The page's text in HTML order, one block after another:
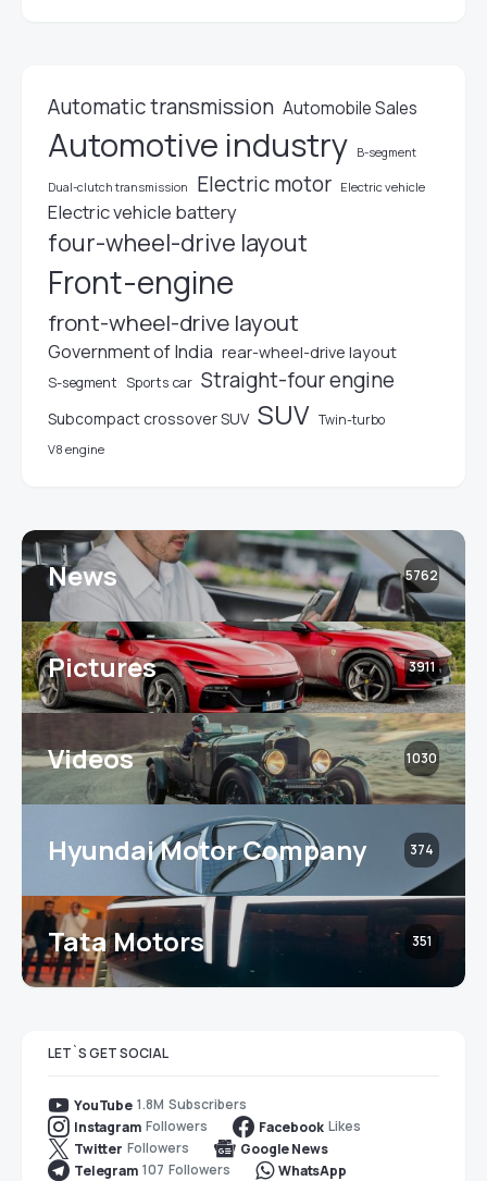
Automatic transmission Automobile Sales
Automotive industry B-segment
Dual-clutch transmission Electric motor Electric vehicle
Electric vehicle battery
four-wheel-drive layout
Front-engine
front-wheel-drive layout
Government of India rear-wheel-drive layout
S-segment Sports car Straight-four engine
Subcompact crossover SUV SUV Twin-turbo
V8 engine
News 5762
Pictures 3911
Videos 1030
Hyundai Motor Company 374
Tata Motors 351
LET`S GET SOCIAL
YouTube 1.8M Subscribers
Instagram Followers Facebook Likes
Twitter Followers
Google News
Telegram 107 Followers
WhatsApp